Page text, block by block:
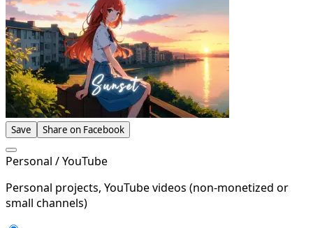
Save Share on Facebook
Personal / YouTube
Personal projects, YouTube videos (non-monetized or
small channels)